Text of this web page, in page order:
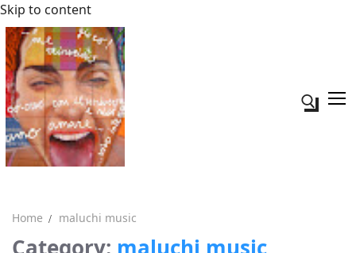
Skip to content
Home maluchi music
Category: maluchi music